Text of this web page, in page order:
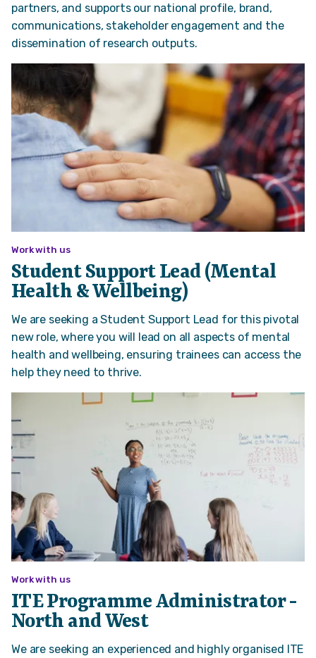
partners, and supports our national profile, brand,
communications, stakeholder engagement and the
dissemination of research outputs.
Work with us
Student Support Lead (Mental
Health & Wellbeing)
We are seeking a Student Support Lead for this pivotal
new role, where you will lead on all aspects of mental
health and wellbeing, ensuring trainees can access the
help they need to thrive.
Work with us
ITE Programme Administrator -
North and West
We are seeking an experienced and highly organised ITE